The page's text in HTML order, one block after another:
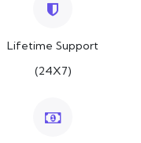
Lifetime Support
(24X7)